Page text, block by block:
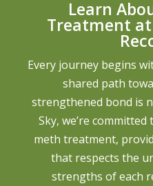
Learn
Treatment
Every journey begins
shared path
strengthened bond is
Sky, we’re
meth treatment,
that respects the
strengths of each